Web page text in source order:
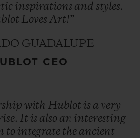
inspirations and styles.
LovesArt!”
GUADALUPE
CEO
with Hublot is a very
It is also an interesting
to integrate the ancient